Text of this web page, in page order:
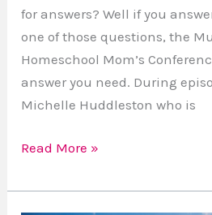
for answers? Well if you
one of those questions, the
Homeschool Mom’s
answer you need. During
Michelle Huddleston who is
Read More »